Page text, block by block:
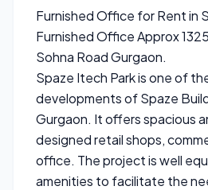
Furnished Office for Rent in
Furnished Office Approx
Sohna Road Gurgaon.
Spaze Itech Park is one of
developments of Spaze
Gurgaon. It offers spacious
designed retail shops,
office. The project is well
amenities to facilitate the